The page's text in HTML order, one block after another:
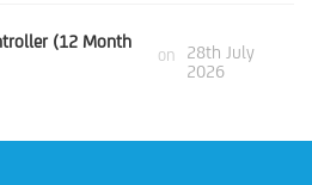
(12 Month
on
28th July
2026